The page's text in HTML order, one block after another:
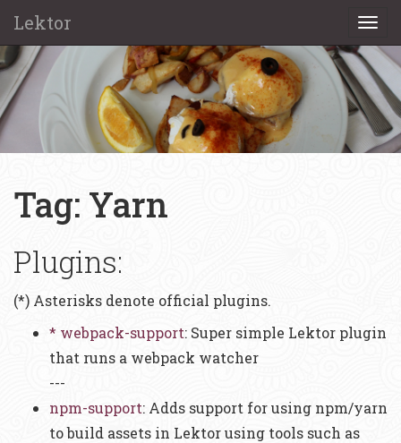
Lektor
Tag: Yarn
Plugins:
(*) Asterisks denote official plugins.
* webpack-support: Super simple Lektor plugin
that runs a webpack watcher
---
npm-support: Adds support for using npm/yarn
to build assets in Lektor using tools such as